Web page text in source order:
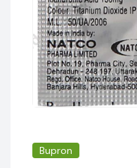
Bupron